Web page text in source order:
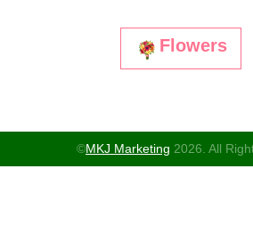
Flowers
©MKJ Marketing 2026. All